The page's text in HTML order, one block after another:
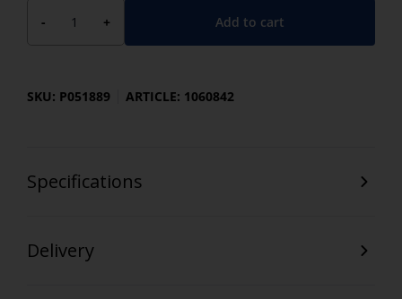
- + Add to cart
SKU: P051889 ARTICLE: 1060842
Specifications
Delivery